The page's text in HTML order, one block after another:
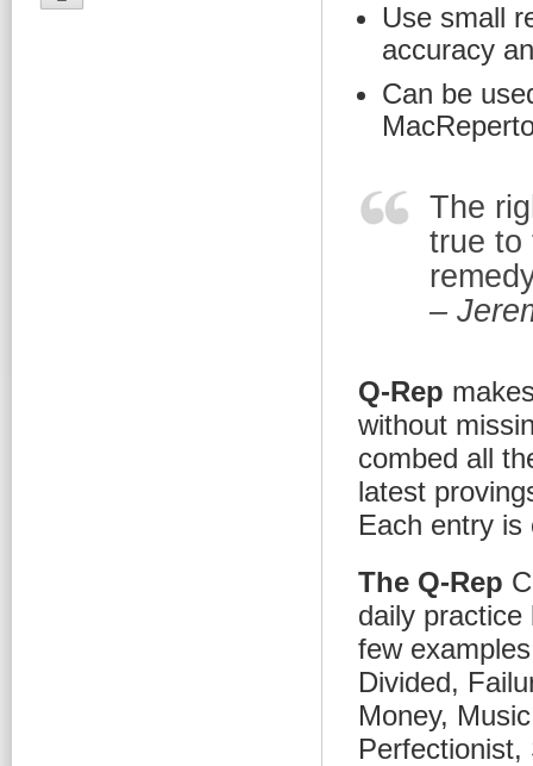
Use small
accuracy
Can be
The
true to
–
Q-Rep
without
combed all
latest
Each entry is
The Q-Rep
daily
few
Divided,
Money,
Perfectionist,